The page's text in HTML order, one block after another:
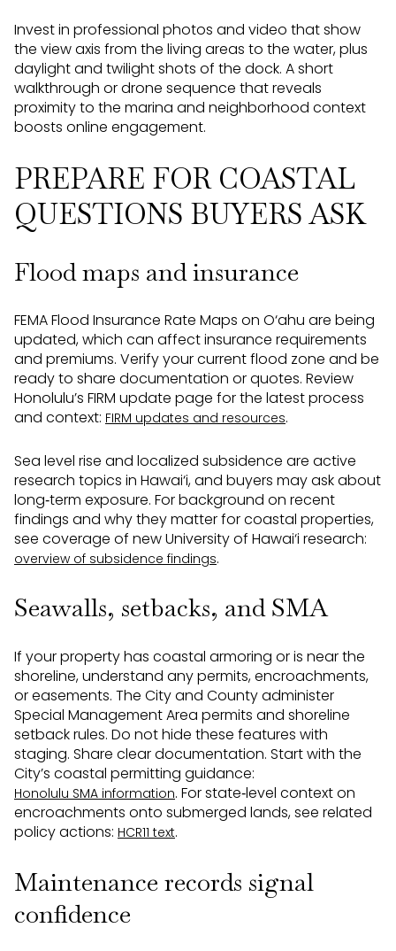
Invest in professional photos and video that show
the view axis from the living areas to the water, plus
daylight and twilight shots of the dock. A short
walkthrough or drone sequence that reveals
proximity to the marina and neighborhood context
boosts online engagement.
PREPARE FOR COASTAL
QUESTIONS BUYERS ASK
Flood maps and insurance
FEMA Flood Insurance Rate Maps on O‘ahu are being
updated, which can affect insurance requirements
and premiums. Verify your current flood zone and be
ready to share documentation or quotes. Review
Honolulu’s FIRM update page for the latest process
and context: FIRM updates and resources.
Sea level rise and localized subsidence are active
research topics in Hawai‘i, and buyers may ask about
long‑term exposure. For background on recent
findings and why they matter for coastal properties,
see coverage of new University of Hawai‘i research:
overview of subsidence findings.
Seawalls, setbacks, and SMA
If your property has coastal armoring or is near the
shoreline, understand any permits, encroachments,
or easements. The City and County administer
Special Management Area permits and shoreline
setback rules. Do not hide these features with
staging. Share clear documentation. Start with the
City’s coastal permitting guidance:
Honolulu SMA information. For state‑level context on
encroachments onto submerged lands, see related
policy actions: HCR11 text.
Maintenance records signal
confidence